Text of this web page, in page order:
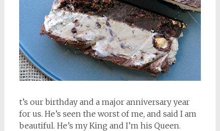
t’s our birthday and a major anniversary year
for us. He’s seen the worst of me, and said I am
beautiful. He’s my King and I’m his Queen.